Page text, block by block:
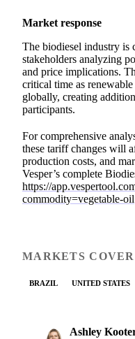
Market response
The biodiesel industry is
stakeholders analyzing
and price implications.
critical time as
globally, creating
participants.
For comprehensive
these tariff changes will
production costs, and
Vesper’s complete
https://
commodity=vegetable-oil
MARKETS
BRAZIL UNITED STATES
Ashley